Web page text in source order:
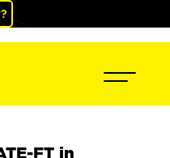
FT in